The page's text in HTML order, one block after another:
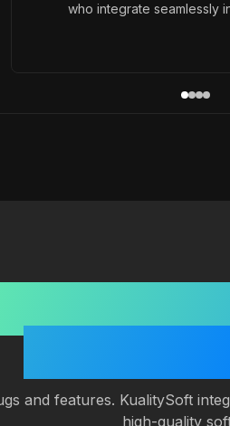
who integrate seamlessly
and features. KualitySoft
high-quality